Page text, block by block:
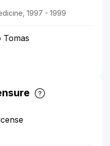
1997 - 1999
Tomas